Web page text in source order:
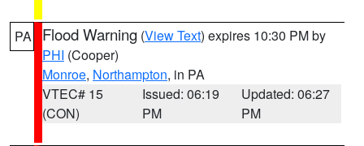
PA Flood Warning (View Text) expires 10:30 PM by
PHI (Cooper)
Monroe, Northampton, in PA
VTEC# 15
(CON)
Issued: 06:19
PM
Updated: 06:27
PM